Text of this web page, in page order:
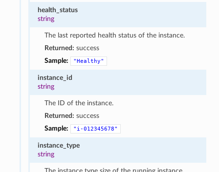
health_status
string
The last reported health status of the instance.
Returned: success
Sample:
"Healthy"
instance_id
string
The ID of the instance.
Returned: success
Sample:
"i-012345678"
instance_type
string